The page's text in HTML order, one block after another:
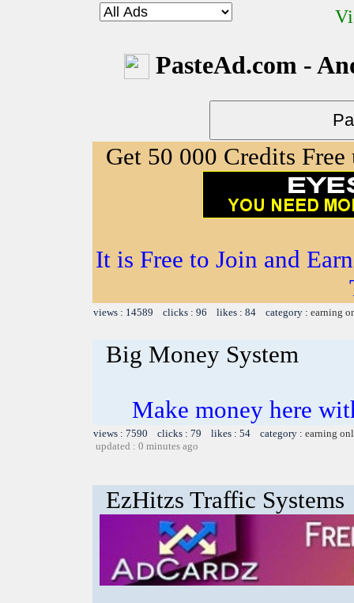
PasteAd.com -
Get 50 000 Credits
It is Free to Join and
views : 14589 clicks : 96 likes : 84 category : earning
Big Money System
Make money here
views : 7590 clicks : 79 likes : 54 category : earning
updated : 0 minutes ago
EzHitzs Traffic Systems